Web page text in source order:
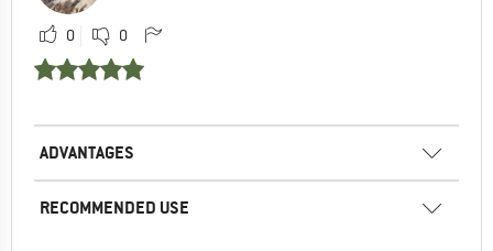
0 0
ADVANTAGES
RECOMMENDED USE